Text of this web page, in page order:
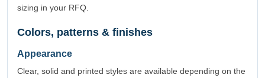
sizing in your RFQ.
Colors, patterns & finishes
Appearance
Clear, solid and printed styles are available depending on the